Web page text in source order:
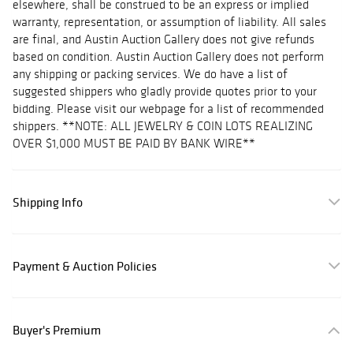
elsewhere, shall be construed to be an express or implied
warranty, representation, or assumption of liability. All sales
are final, and Austin Auction Gallery does not give refunds
based on condition. Austin Auction Gallery does not perform
any shipping or packing services. We do have a list of
suggested shippers who gladly provide quotes prior to your
bidding. Please visit our webpage for a list of recommended
shippers. **NOTE: ALL JEWELRY & COIN LOTS REALIZING
OVER $1,000 MUST BE PAID BY BANK WIRE**
Shipping Info
Payment & Auction Policies
Buyer's Premium